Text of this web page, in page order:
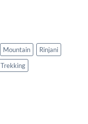
Mountain
Rinjani
Trekking